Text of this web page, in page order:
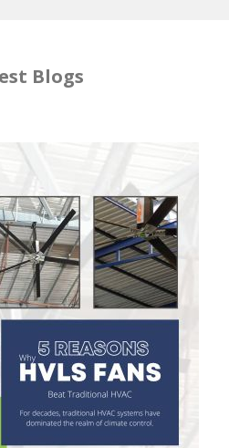
Blogs